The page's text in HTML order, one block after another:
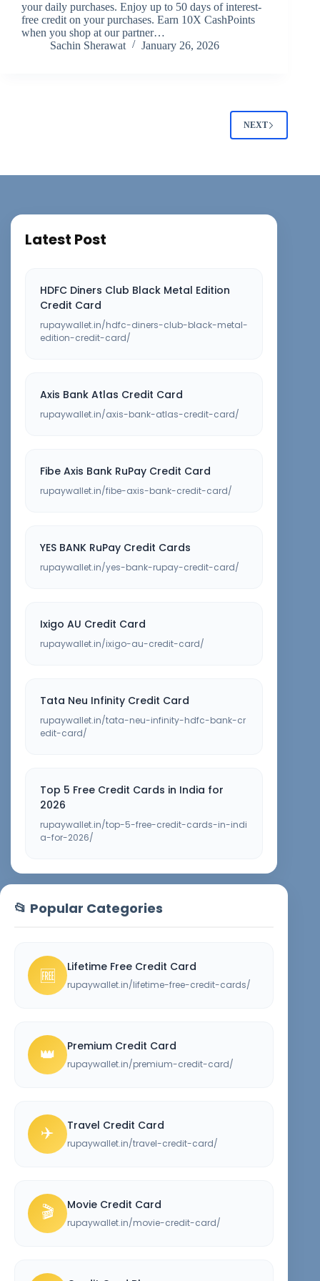
your daily purchases. Enjoy up to 50 days of interest-
free credit on your purchases. Earn 10X CashPoints
when you shop at our partner…
Sachin Sherawat
January 26, 2026
NEXT
Latest Post
HDFC Diners Club Black Metal Edition
Credit Card
rupaywallet.in/hdfc-diners-club-black-metal-
edition-credit-card/
Axis Bank Atlas Credit Card
rupaywallet.in/axis-bank-atlas-credit-card/
Fibe Axis Bank RuPay Credit Card
rupaywallet.in/fibe-axis-bank-credit-card/
YES BANK RuPay Credit Cards
rupaywallet.in/yes-bank-rupay-credit-card/
Ixigo AU Credit Card
rupaywallet.in/ixigo-au-credit-card/
Tata Neu Infinity Credit Card
rupaywallet.in/tata-neu-infinity-hdfc-bank-cr
edit-card/
Top 5 Free Credit Cards in India for
2026
rupaywallet.in/top-5-free-credit-cards-in-indi
a-for-2026/
📂 Popular Categories
🆓 Lifetime Free Credit Card
rupaywallet.in/lifetime-free-credit-cards/
👑 Premium Credit Card
rupaywallet.in/premium-credit-card/
✈️ Travel Credit Card
rupaywallet.in/travel-credit-card/
🎬 Movie Credit Card
rupaywallet.in/movie-credit-card/